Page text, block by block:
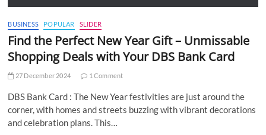
BUSINESS POPULAR SLIDER
Find the Perfect New Year Gift – Unmissable
Shopping Deals with Your DBS Bank Card
27 December 2024 1 Comment
DBS Bank Card : The New Year festivities are just around the
corner, with homes and streets buzzing with vibrant decorations
and celebration plans. This…